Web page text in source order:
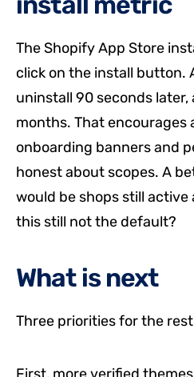
The Shopify App Store
click on the install button.
uninstall 90 seconds
months. That encourages
onboarding banners and
honest about scopes. A
would be shops still active
this still not the default?
What is next
Three priorities for the
First, more verified